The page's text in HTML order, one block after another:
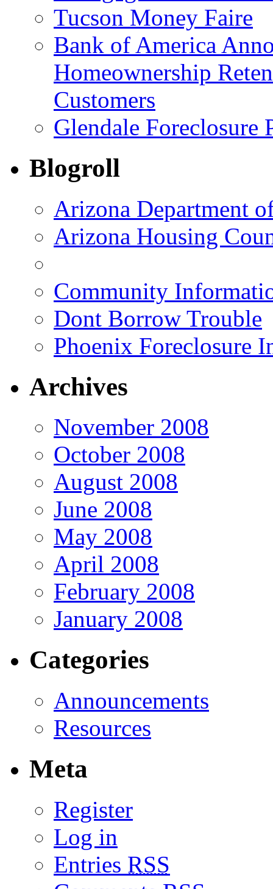
Tucson Money Faire
Bank of America
Homeownership
Customers
Glendale Foreclosure
Blogroll
Arizona Department
Arizona Housing
Community
Dont Borrow Trouble
Phoenix Foreclosure
Archives
November 2008
October 2008
August 2008
June 2008
May 2008
April 2008
February 2008
January 2008
Categories
Announcements
Resources
Meta
Register
Log in
Entries RSS